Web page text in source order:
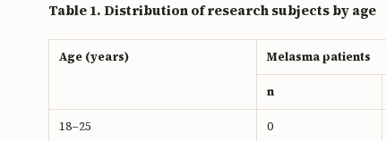
Table 1. Distribution of research subjects by age
Age (years) Melasma patients
n
18–25 0